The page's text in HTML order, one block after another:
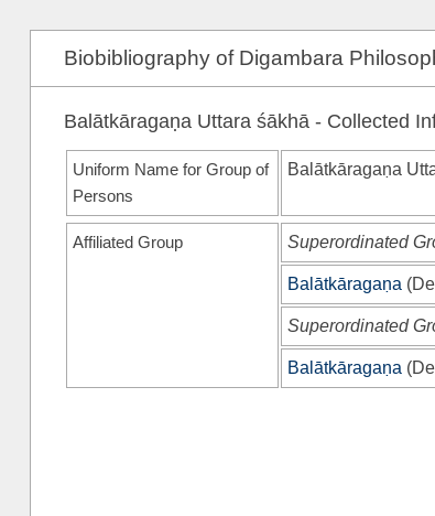
Biobibliography of Digambara
Balātkāragaṇa Uttara śākhā - Collected
Uniform Name for Group of
Persons
Balātkāragaṇa
Affiliated Group Superordinated
Balātkāragaṇa (
Superordinated
Balātkāragaṇa (